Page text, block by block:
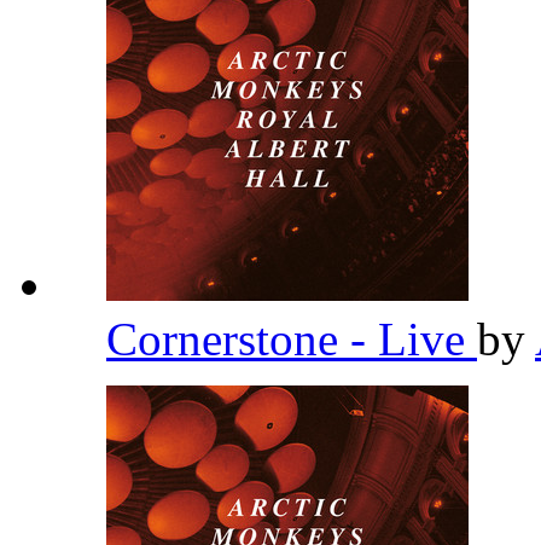
Cornerstone - Live by